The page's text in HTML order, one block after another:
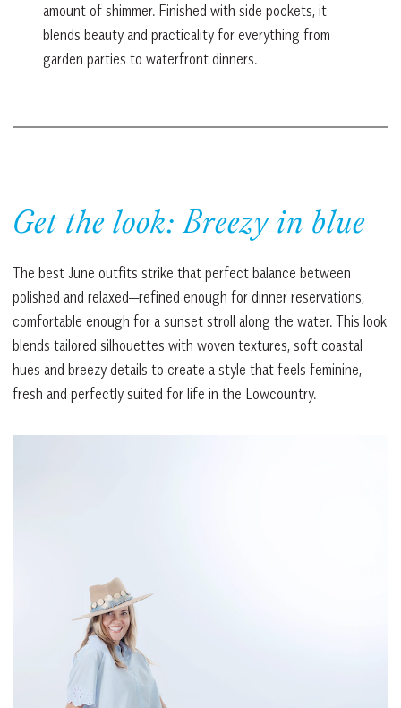
amount of shimmer. Finished with side pockets, it
blends beauty and practicality for everything from
garden parties to waterfront dinners.
Get the look: Breezy in blue
The best June outfits strike that perfect balance between
polished and relaxed—refined enough for dinner reservations,
comfortable enough for a sunset stroll along the water. This look
blends tailored silhouettes with woven textures, soft coastal
hues and breezy details to create a style that feels feminine,
fresh and perfectly suited for life in the Lowcountry.